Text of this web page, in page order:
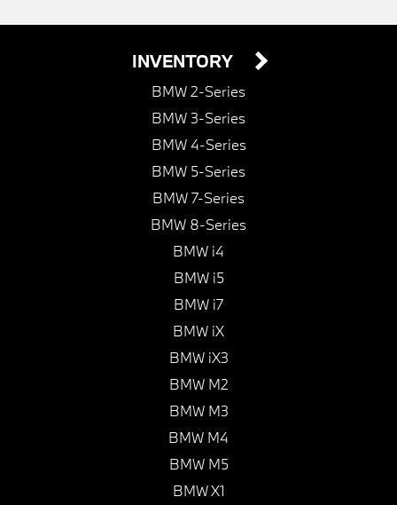
INVENTORY
BMW 2-Series
BMW 3-Series
BMW 4-Series
BMW 5-Series
BMW 7-Series
BMW 8-Series
BMW i4
BMW i5
BMW i7
BMW iX
BMW iX3
BMW M2
BMW M3
BMW M4
BMW M5
BMW X1